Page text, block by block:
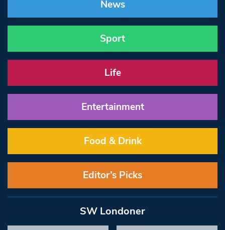
News
Sport
Life
Entertainment
Food & Drink
Editor’s Picks
SW Londoner